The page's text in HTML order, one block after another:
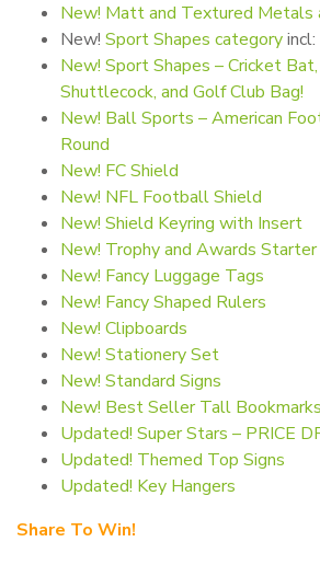
New! Matt and Textured Metals
New! Sport Shapes categoryincl:
New! Sport Shapes – Cricket
Shuttlecock, and Golf Club Bag!
New! Ball Sports – American
Round
New! FC Shield
New! NFL Football Shield
New! Shield Keyring with Insert
New! Trophy and Awards Starter
New! Fancy Luggage Tags
New! Fancy Shaped Rulers
New! Clipboards
New! Stationery Set
New! Standard Signs
New! Best Seller Tall
Updated! Super Stars – PRICE
Updated! Themed Top Signs
Updated! Key Hangers
Share To Win!